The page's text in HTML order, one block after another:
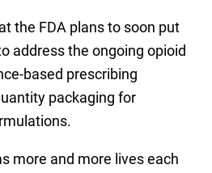
the FDA plans to soon put
address the ongoing opioid
based prescribing
packaging for
more and more lives each